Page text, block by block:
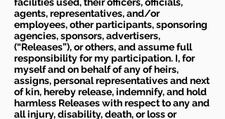
facilities used, their officers, officials,
agents, representatives, and/or
employees, other participants, sponsoring
agencies, sponsors, advertisers,
(“Releases”), or others, and assume full
responsibility for my participation. I, for
myself and on behalf of any of heirs,
assigns, personal representatives and next
of kin, hereby release, indemnify, and hold
harmless Releases with respect to any and
all injury, disability, death, or loss or